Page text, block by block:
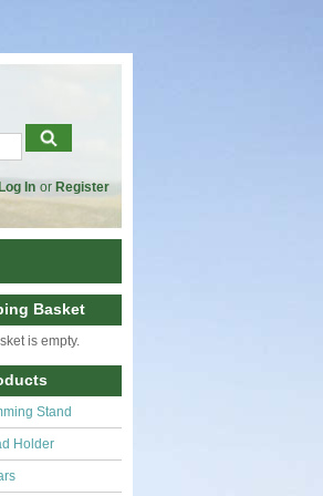
Log In or Register
Basket
is empty.
Stand
Holder